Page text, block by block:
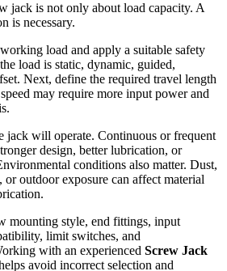
jack is not only about load capacity. A
is necessary.
load and apply a suitable safety
load is static, dynamic, guided,
Next, define the required travel length
may require more input power and
jack will operate. Continuous or frequent
design, better lubrication, or
conditions also matter. Dust,
or outdoor exposure can affect material
mounting style, end fittings, input
limit switches, and
with an experienced Screw Jack
avoid incorrect selection and